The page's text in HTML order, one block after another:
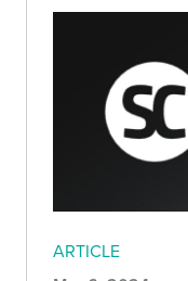
ARTICLE